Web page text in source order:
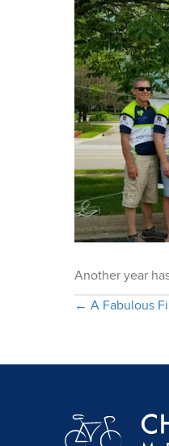
Another year
Posts
← A Fabulous